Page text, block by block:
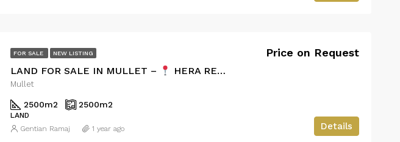
FOR SALE NEW LISTING
LAND FOR SALE IN MULLET – HERA RESORT
Price on Request
Mullet
2500m2 2500m2
LAND
Details
Gentian Ramaj 1 year ago